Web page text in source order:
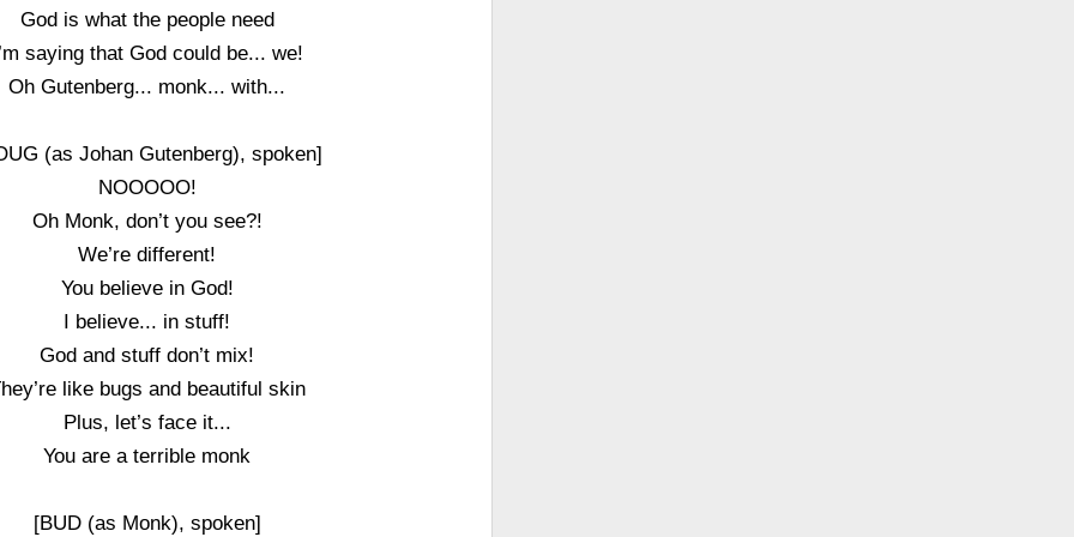
God is what the people need
saying that God could be... we!
Oh Gutenberg... monk... with...
(as Johan Gutenberg), spoken]
NOOOOO!
Oh Monk, don’t you see?!
We’re different!
You believe in God!
I believe... in stuff!
God and stuff don’t mix!
like bugs and beautiful skin
Plus, let’s face it...
You are a terrible monk
[BUD (as Monk), spoken]